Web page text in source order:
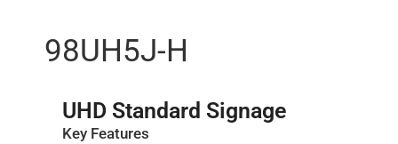
98UH5J-H
UHD Standard Signage
Key Features